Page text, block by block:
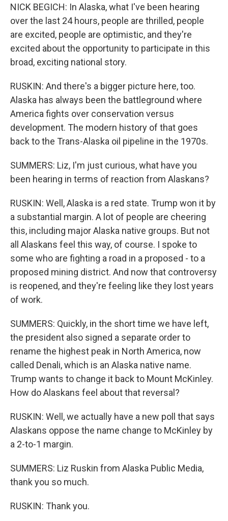
NICK BEGICH: In Alaska, what I've been hearing
over the last 24 hours, people are thrilled, people
are excited, people are optimistic, and they're
excited about the opportunity to participate in this
broad, exciting national story.
RUSKIN: And there's a bigger picture here, too.
Alaska has always been the battleground where
America fights over conservation versus
development. The modern history of that goes
back to the Trans-Alaska oil pipeline in the 1970s.
SUMMERS: Liz, I'm just curious, what have you
been hearing in terms of reaction from Alaskans?
RUSKIN: Well, Alaska is a red state. Trump won it by
a substantial margin. A lot of people are cheering
this, including major Alaska native groups. But not
all Alaskans feel this way, of course. I spoke to
some who are fighting a road in a proposed - to a
proposed mining district. And now that controversy
is reopened, and they're feeling like they lost years
of work.
SUMMERS: Quickly, in the short time we have left,
the president also signed a separate order to
rename the highest peak in North America, now
called Denali, which is an Alaska native name.
Trump wants to change it back to Mount McKinley.
How do Alaskans feel about that reversal?
RUSKIN: Well, we actually have a new poll that says
Alaskans oppose the name change to McKinley by
a 2-to-1 margin.
SUMMERS: Liz Ruskin from Alaska Public Media,
thank you so much.
RUSKIN: Thank you.